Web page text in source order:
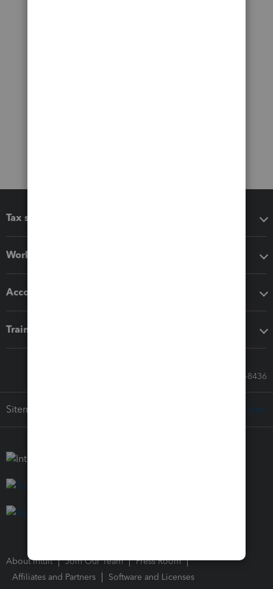
Tax software
Workflow add-ons
Accounting solutions
Training & support
Call Sales: 833-564-8436
Sitemap
About Intuit Join Our Team
Press Room
Affiliates and Partners
Software and Licenses